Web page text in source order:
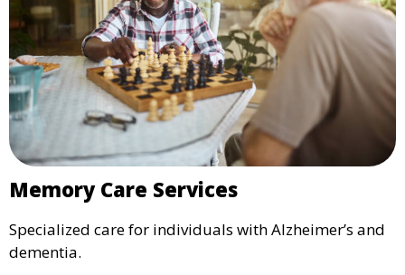
Memory Care Services
Specialized care for individuals with Alzheimer’s and
dementia.